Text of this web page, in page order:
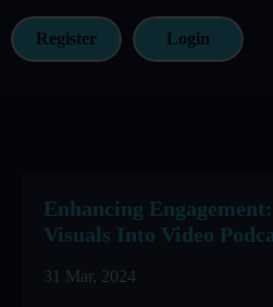
Register Login
Enhancing
Visuals Into Video
31 Mar, 2024